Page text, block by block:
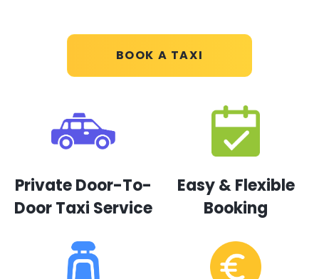
BOOK A TAXI
Private Door-To-
Door Taxi Service
Easy & Flexible
Booking